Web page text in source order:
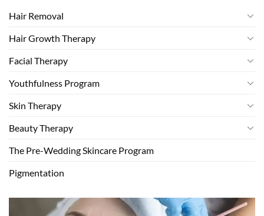
Hair Removal
Hair Growth Therapy
Facial Therapy
Youthfulness Program
Skin Therapy
Beauty Therapy
The Pre-Wedding Skincare Program
Pigmentation